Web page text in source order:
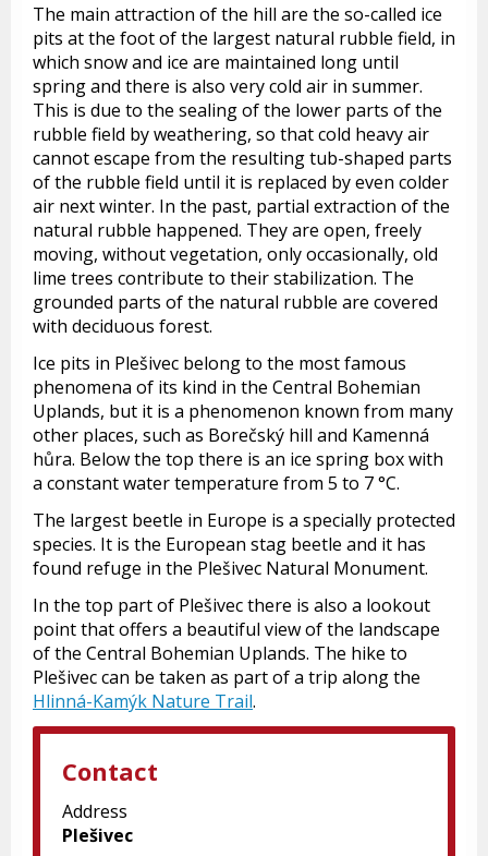
The main attraction of the hill are the so-called ice
pits at the foot of the largest natural rubble field, in
which snow and ice are maintained long until
spring and there is also very cold air in summer.
This is due to the sealing of the lower parts of the
rubble field by weathering, so that cold heavy air
cannot escape from the resulting tub-shaped parts
of the rubble field until it is replaced by even colder
air next winter. In the past, partial extraction of the
natural rubble happened. They are open, freely
moving, without vegetation, only occasionally, old
lime trees contribute to their stabilization. The
grounded parts of the natural rubble are covered
with deciduous forest.
Ice pits in Plešivec belong to the most famous
phenomena of its kind in the Central Bohemian
Uplands, but it is a phenomenon known from many
other places, such as Borečský hill and Kamenná
hůra. Below the top there is an ice spring box with
a constant water temperature from 5 to 7 °C.
The largest beetle in Europe is a specially protected
species. It is the European stag beetle and it has
found refuge in the Plešivec Natural Monument.
In the top part of Plešivec there is also a lookout
point that offers a beautiful view of the landscape
of the Central Bohemian Uplands. The hike to
Plešivec can be taken as part of a trip along the
Hlinná-Kamýk Nature Trail.
Contact
Address
Plešivec